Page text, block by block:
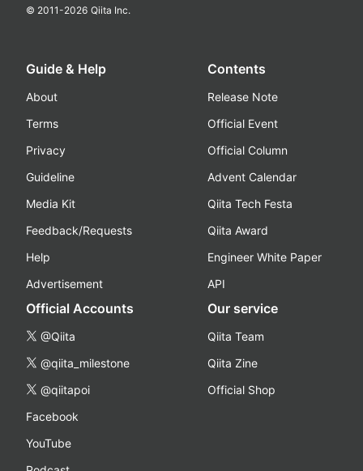
© 2011-2026 Qiita Inc.
Guide & Help
About
Terms
Privacy
Guideline
Media Kit
Feedback/Requests
Help
Advertisement
Contents
Release Note
Official Event
Official Column
Advent Calendar
Qiita Tech Festa
Qiita Award
Engineer White Paper
API
Official Accounts
@Qiita
@qiita_milestone
@qiitapoi
Facebook
YouTube
Our service
Qiita Team
Qiita Zine
Official Shop